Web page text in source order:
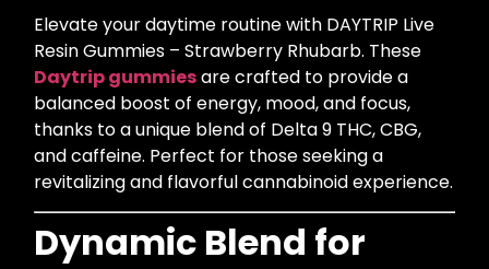
Elevate your daytime routine with DAYTRIP Live
Resin Gummies – Strawberry Rhubarb. These
Daytrip gummiesare crafted to provide a
balanced boost of energy, mood, and focus,
thanks to a unique blend of Delta 9 THC, CBG,
and caffeine. Perfect for those seeking a
revitalizing and flavorful cannabinoid experience.
Dynamic Blend for